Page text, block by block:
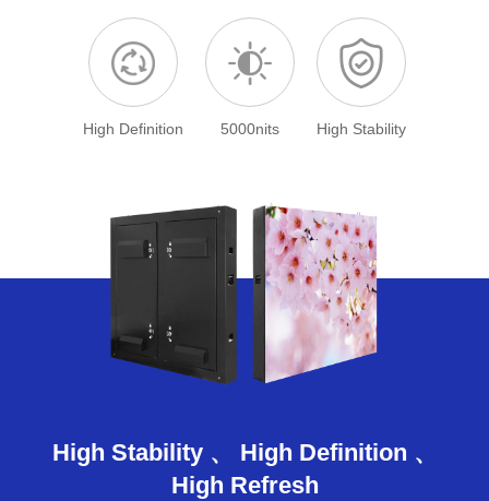
High Definition 5000nits High Stability
High Stability 、 High Definition 、
High Refresh